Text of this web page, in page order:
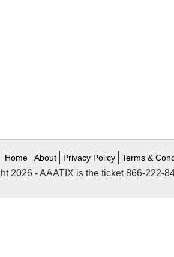
Home About Privacy Policy Terms &
2026 - AAATIX is the ticket 866-222-